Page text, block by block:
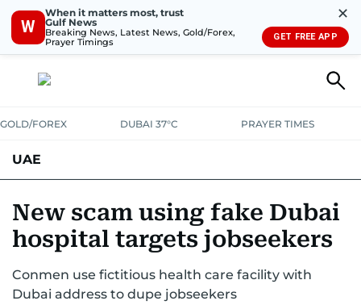
W
When it matters most, trust
Gulf News
Breaking News, Latest News, Gold/Forex,
Prayer Timings
✕
GET FREE APP
GOLD/FOREX DUBAI 37°C PRAYER TIMES
UAE
UNITED IN STRENGTHEDUCATIONCOURT & CRIMEHEALTH
EMERGENCIES ENVIRONMENTTRANSPORTWEATHER
New scam using fake Dubai
hospital targets jobseekers
Conmen use fictitious health care facility with
Dubai address to dupe jobseekers